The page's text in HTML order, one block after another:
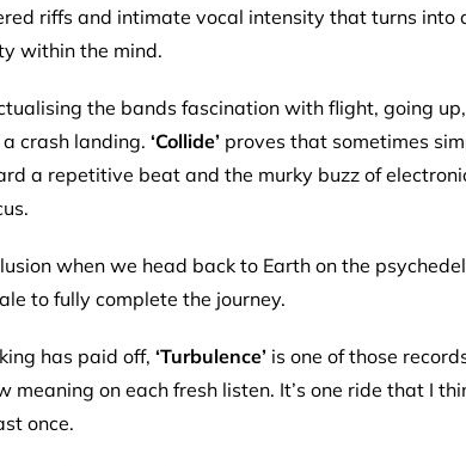
riffs and intimate vocal intensity that turns into
within the mind.
the bands fascination with flight, going
crash landing. ‘Collide’ proves that sometimes
a repetitive beat and the murky buzz of
when we head back to Earth on the
to fully complete the journey.
has paid off, ‘Turbulence’ is one of those
on each fresh listen. It’s one ride that I
once.